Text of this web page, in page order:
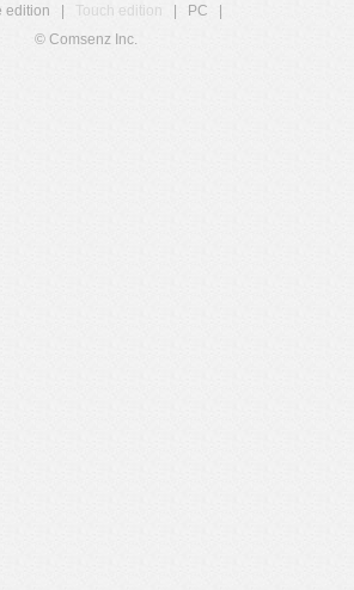
edition
Touch edition PC
© Comsenz Inc.